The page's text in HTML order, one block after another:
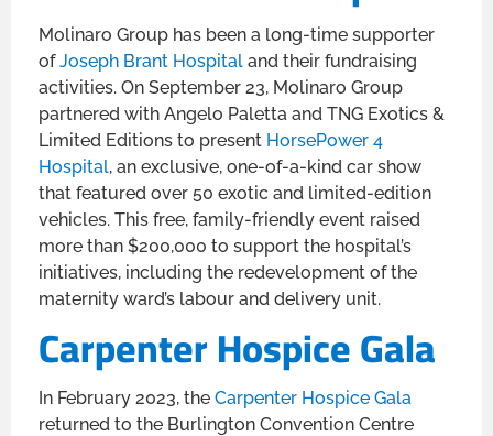
Molinaro Group has been a long-time supporter
ofJoseph Brant Hospital and their fundraising
activities. On September 23, Molinaro Group
partnered with Angelo Paletta and TNG Exotics &
Limited Editions to present HorsePower 4
Hospital, an exclusive, one-of-a-kind car show
that featured over 50 exotic and limited-edition
vehicles. This free, family-friendly event raised
more than $200,000 to support the hospital’s
initiatives, including the redevelopment of the
maternity ward’s labour and delivery unit.
Carpenter Hospice Gala
In February 2023, the Carpenter Hospice Gala
returned to the Burlington Convention Centre